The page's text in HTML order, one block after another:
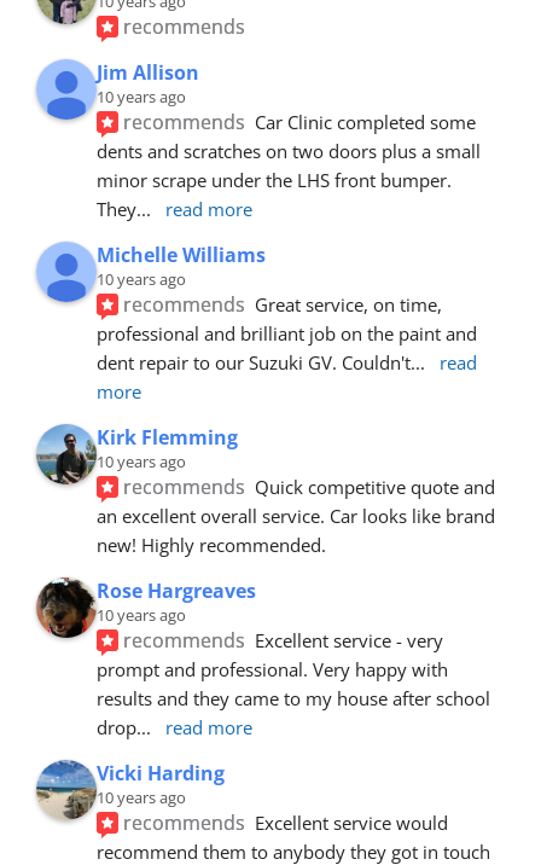
recommends
Jim Allison
10 years ago
recommends Car Clinic completed some
dents and scratches on two doors plus a small
minor scrape under the LHS front bumper.
They... read more
Michelle Williams
10 years ago
recommends Great service, on time,
professional and brilliant job on the paint and
dent repair to our Suzuki GV. Couldn't...
read
more
Kirk Flemming
10 years ago
recommends Quick competitive quote and
an excellent overall service. Car looks like brand
new! Highly recommended.
Rose Hargreaves
10 years ago
recommends Excellent service - very
prompt and professional. Very happy with
results and they came to my house after school
drop... read more
Vicki Harding
10 years ago
recommends Excellent service would
recommend them to anybody they got in touch